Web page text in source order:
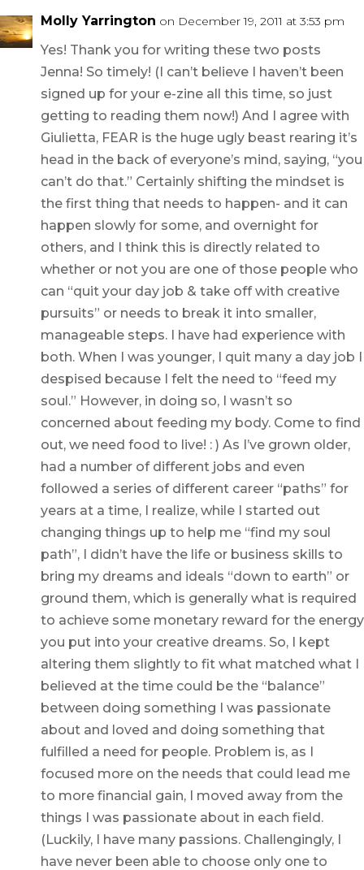
Molly Yarrington on December 19, 2011 at 3:53 pm
Yes! Thank you for writing these two posts
Jenna! So timely! (I can’t believe I haven’t been
signed up for your e-zine all this time, so just
getting to reading them now!) And I agree with
Giulietta, FEAR is the huge ugly beast rearing it’s
head in the back of everyone’s mind, saying, “you
can’t do that.” Certainly shifting the mindset is
the first thing that needs to happen- and it can
happen slowly for some, and overnight for
others, and I think this is directly related to
whether or not you are one of those people who
can “quit your day job & take off with creative
pursuits” or needs to break it into smaller,
manageable steps. I have had experience with
both. When I was younger, I quit many a day job I
despised because I felt the need to “feed my
soul.” However, in doing so, I wasn’t so
concerned about feeding my body. Come to find
out, we need food to live! : ) As I’ve grown older,
had a number of different jobs and even
followed a series of different career “paths” for
years at a time, I realize, while I started out
changing things up to help me “find my soul
path”, I didn’t have the life or business skills to
bring my dreams and ideals “down to earth” or
ground them, which is generally what is required
to achieve some monetary reward for the energy
you put into your creative dreams. So, I kept
altering them slightly to fit what matched what I
believed at the time could be the “balance”
between doing something I was passionate
about and loved and doing something that
fulfilled a need for people. Problem is, as I
focused more on the needs that could lead me
to more financial gain, I moved away from the
things I was passionate about in each field.
(Luckily, I have many passions. Challengingly, I
have never been able to choose only one to